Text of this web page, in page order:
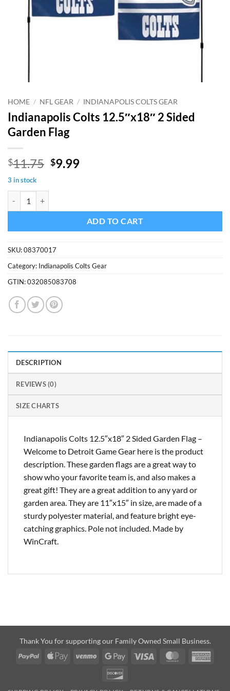
HOME / NFL GEAR / INDIANAPOLIS COLTS GEAR
Indianapolis Colts 12.5″x18″ 2 Sided
Garden Flag
$11.75 Original
$9.99Current
3 in stock
ADD TO CART
SKU:08370017
Category: Indianapolis Colts Gear
GTIN:032085083708
DESCRIPTION
REVIEWS (0)
SIZE CHARTS
Indianapolis Colts 12.5″x18″ 2 Sided Garden Flag –
Welcome to Detroit Game Gear here is the product
description. These garden flags are a great way to
show who your favorite team is, and also makes a
great gift! They are a great addition to any yard or
garden area. They are 11″x15″ in size, are made of a
sturdy polyester material, and feature bright eye-
catching graphics. Pole not included. Made by
WinCraft.
Thank You for supporting our Family Owned Small Business.
PayPal
Apple
Venmo
Google
Visa MasterCard